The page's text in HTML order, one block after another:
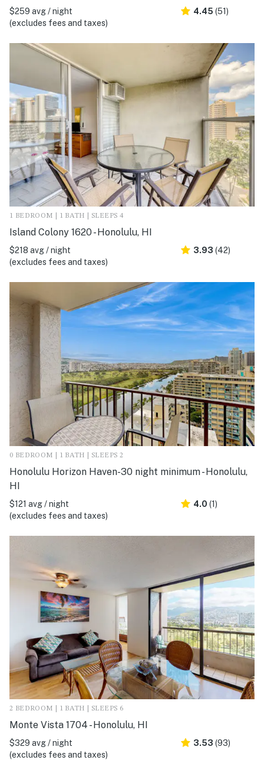
$259 avg / night
(excludes fees and taxes)
4.45 (51)
1 BEDROOM | 1 BATH | SLEEPS 4
Island Colony 1620 - Honolulu, HI
$218 avg / night
(excludes fees and taxes)
3.93 (42)
0 BEDROOM | 1 BATH | SLEEPS 2
Honolulu Horizon Haven-30 night minimum - Honolulu,
HI
$121 avg / night
(excludes fees and taxes)
4.0 (1)
2 BEDROOM | 1 BATH | SLEEPS 6
Monte Vista 1704 - Honolulu, HI
$329 avg / night
(excludes fees and taxes)
3.53 (93)